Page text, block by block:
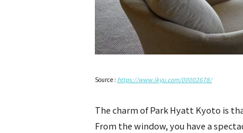
Source : https://www.ikyu.com/00002678/
The charm of Park Hyatt Kyoto is
From the window, you have a